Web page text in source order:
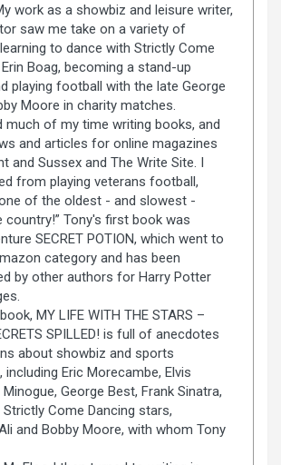
work as a showbiz and leisure writer,
saw me take on a variety of
to dance with Strictly Come
Boag, becoming a stand-up
playing football with the late George
Moore in charity matches.
much of my time writing books, and
and articles for online magazines
and Sussex and The Write Site. I
from playing veterans football,
of the oldest - and slowest -
country!” Tony's first book was
SECRET POTION, which went to
category and has been
by other authors for Harry Potter
MY LIFE WITH THE STARS –
SPILLED! is full of anecdotes
about showbiz and sports
including Eric Morecambe, Elvis
Minogue, George Best, Frank Sinatra,
Come Dancing stars,
and Bobby Moore, with whom Tony